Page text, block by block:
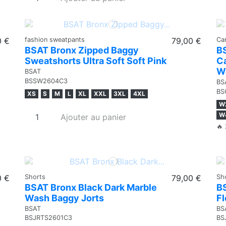
€ fashion sweatpants
BSAT Bronx Zipped Baggy
Sweatshorts Ultra Soft Soft Pink
BSAT
BSSW2604C3
79,00 €
XS S M L XL XXL 3XL 4XL
Ajouter au panier
🔥
€ Shorts
BSAT Bronx Black Dark Marble
Wash Baggy Jorts
BSAT
BSJRTS2601C3
79,00 €